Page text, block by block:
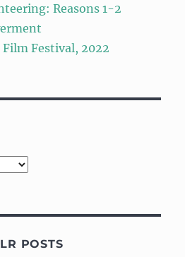
Reasons 1-2
Film Festival, 2022
POSTS